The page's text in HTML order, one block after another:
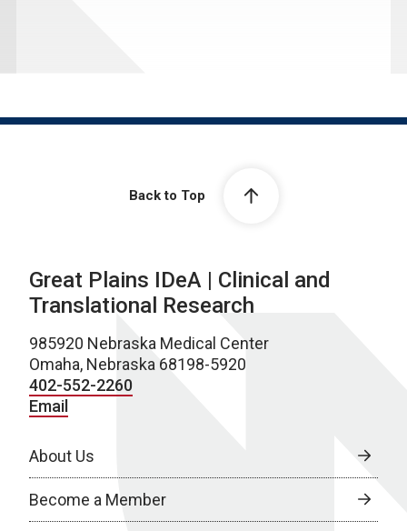
Back to Top
Great Plains IDeA | Clinical and
Translational Research
985920 Nebraska Medical Center
Omaha, Nebraska 68198-5920
402-552-2260
Email
About Us
Become a Member